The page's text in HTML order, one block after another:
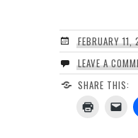
FEBRUARY
LEAVE A
SHARE THIS: